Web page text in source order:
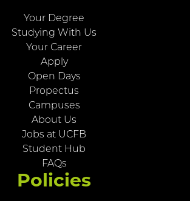
Your Degree
Studying With Us
Your Career
Apply
Open Days
Propectus
Campuses
About Us
Jobs at UCFB
Student Hub
FAQs
Policies